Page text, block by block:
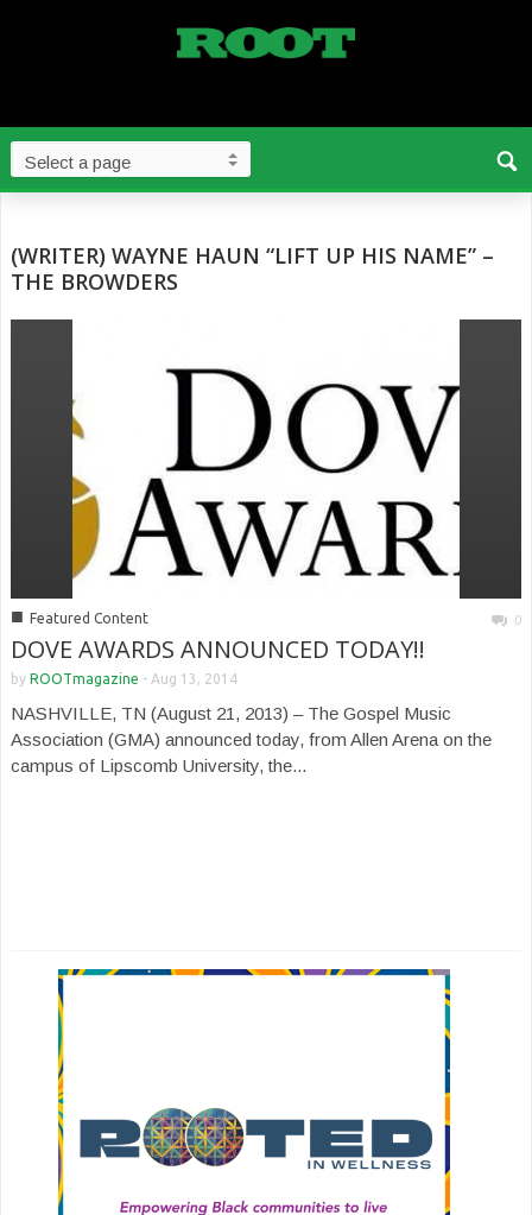
(WRITER) WAYNE HAUN “LIFT UP HIS NAME” –
THE BROWDERS
■ Featured Content 0
DOVE AWARDS ANNOUNCED TODAY!!
by ROOTmagazine - Aug 13, 2014
NASHVILLE, TN (August 21, 2013) – The Gospel Music
Association (GMA) announced today, from Allen Arena on the
campus of Lipscomb University, the...